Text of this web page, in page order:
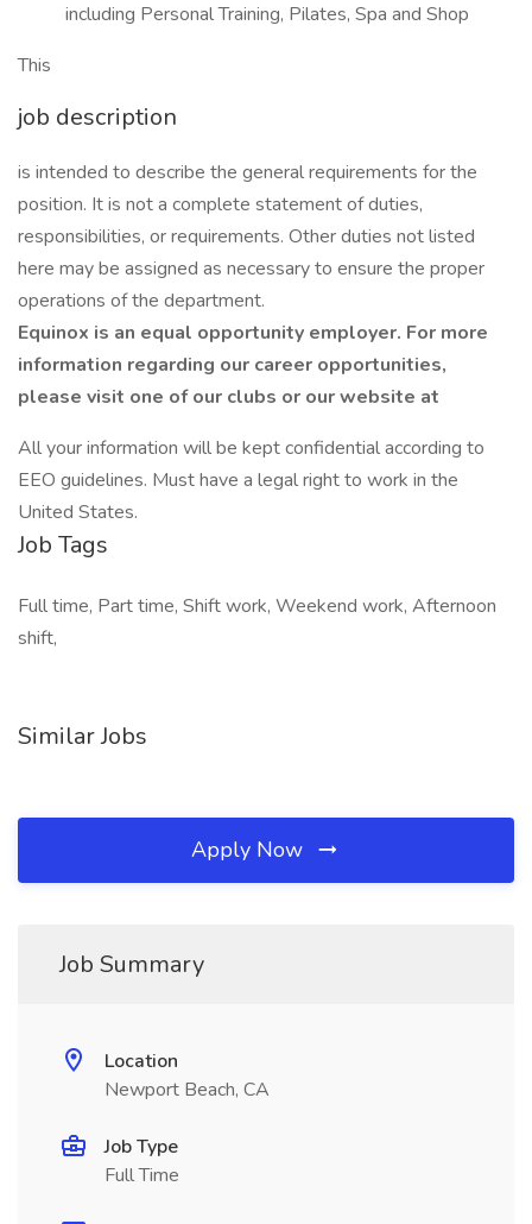
including Personal Training, Pilates, Spa and Shop
This
job description
is intended to describe the general requirements for the
position. It is not a complete statement of duties,
responsibilities, or requirements. Other duties not listed
here may be assigned as necessary to ensure the proper
operations of the department.
Equinox is an equal opportunity employer. For more
information regarding our career opportunities,
please visit one of our clubs or our website at
All your information will be kept confidential according to
EEO guidelines. Must have a legal right to work in the
United States.
Job Tags
Full time, Part time, Shift work, Weekend work, Afternoon
shift,
Similar Jobs
Apply Now
Job Summary
Location
Newport Beach, CA
Job Type
Full Time